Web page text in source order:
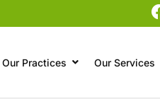
Our Practices Our Services